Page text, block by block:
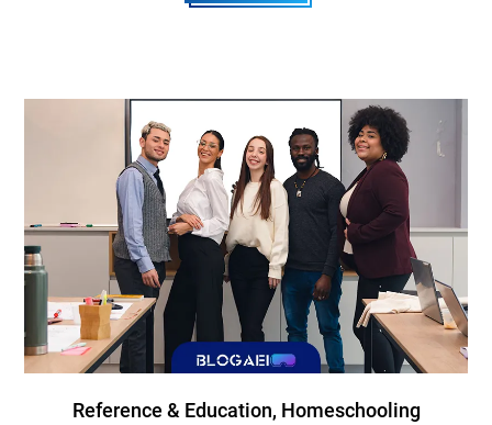
Reference & Education, Homeschooling